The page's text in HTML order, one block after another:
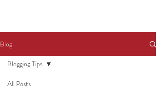
Blog
All Posts
Blogging Tips